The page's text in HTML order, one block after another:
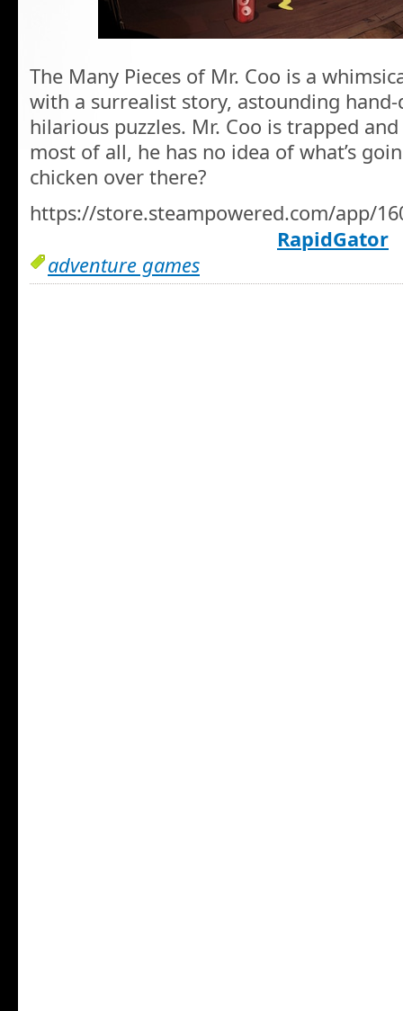
The Many Pieces of Mr. Coo is a
with a surrealist story, astounding
hilarious puzzles. Mr. Coo is trapped
most of all, he has no idea of what’s
chicken over there?
https://store.steampowered.com/app/
RapidGator
adventure games